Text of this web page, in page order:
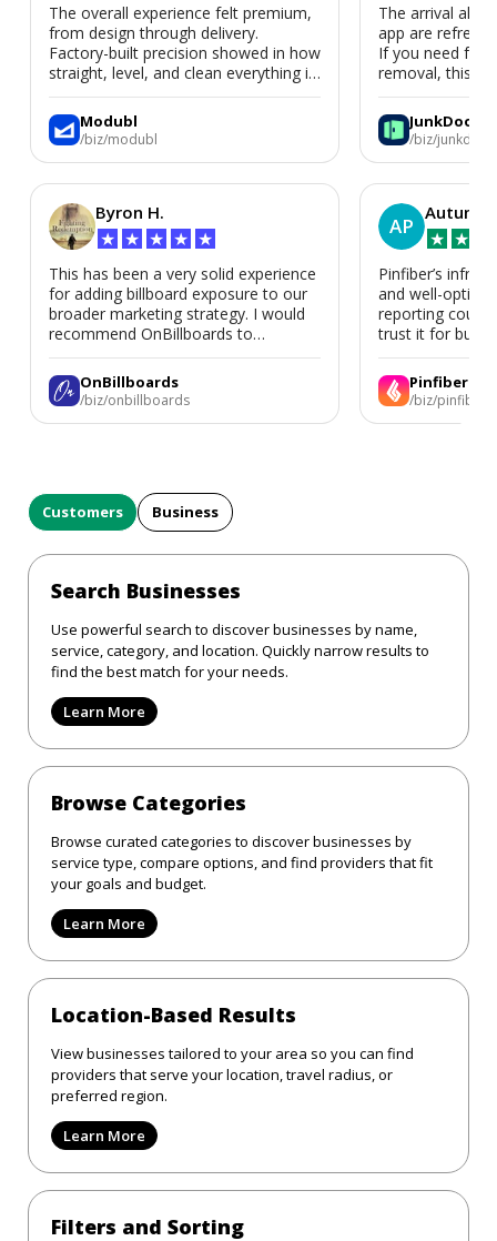
The overall experience felt premium,
from design through delivery.
Factory-built precision showed in how
straight, level, and clean everything is.
We’d absolutely work with Modubl
again for a second home or an ADU
in the future.
Modubl
/biz/modubl
Byron H.
★ ★ ★ ★ ★
This has been a very solid experience
for adding billboard exposure to our
broader marketing strategy. I would
recommend OnBillboards to
businesses looking for billboard
placement support.
OnBillboards
/biz/onbillboards
The arrival
app are
If you need
removal, this is
JunkDoor
/biz/junkdoor
AP
Autumn
★ ★
Pinfiber’s
and well-
reporting could
trust it for
Pinfiber
/biz/pinfiber
Customers Business
Search Businesses
Use powerful search to discover businesses by name,
service, category, and location. Quickly narrow results to
find the best match for your needs.
Learn More
Browse Categories
Browse curated categories to discover businesses by
service type, compare options, and find providers that fit
your goals and budget.
Learn More
Location-Based Results
View businesses tailored to your area so you can find
providers that serve your location, travel radius, or
preferred region.
Learn More
Filters and Sorting